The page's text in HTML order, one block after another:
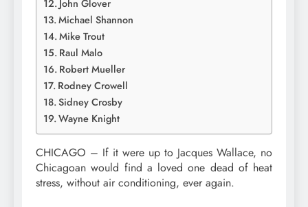
John Glover
Michael Shannon
Mike Trout
Raul Malo
Robert Mueller
Rodney Crowell
Sidney Crosby
Wayne Knight
CHICAGO – If it were up to Jacques Wallace, no
Chicagoan would find a loved one dead of heat
stress, without air conditioning, ever again.